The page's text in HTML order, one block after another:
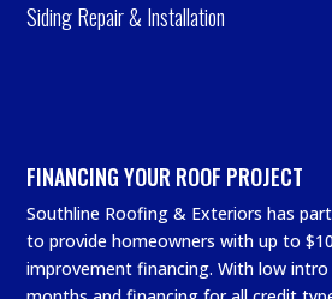
Siding Repair & Installation
FINANCING YOUR ROOF PROJECT
Southline Roofing & Exteriors has
to provide homeowners with up to
improvement financing. With low